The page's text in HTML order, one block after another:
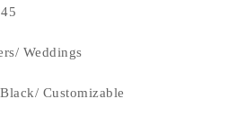
Weddings
/ Customizable